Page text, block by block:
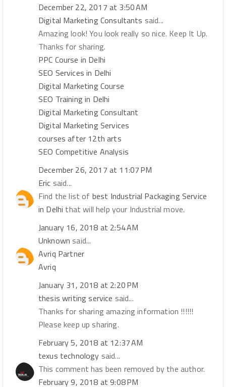
December 22, 2017 at 3:50 AM
Digital Marketing Consultants said...
Amazing look! You look really so nice. Keep It Up.
Thanks for sharing.
PPC Course in Delhi
SEO Services in Delhi
Digital Marketing Course
SEO Training in Delhi
Digital Marketing Consultant
Digital Marketing Services
courses after 12th arts
SEO Competitive Analysis
December 26, 2017 at 11:07 PM
Eric said...
Find the list of best Industrial Packaging Service
in Delhi that will help your Industrial move.
January 16, 2018 at 2:54 AM
Unknown said...
Avriq Partner
Avriq
January 31, 2018 at 2:20 PM
thesis writing service said...
Thanks for sharing amazing information !!!!!!
Please keep up sharing.
February 5, 2018 at 12:37 AM
texus technology said...
This comment has been removed by the author.
February 9, 2018 at 9:08 PM